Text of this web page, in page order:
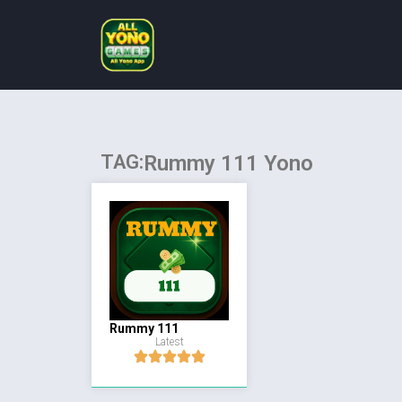
TAG:Rummy 111 Yono
Rummy 111
Latest